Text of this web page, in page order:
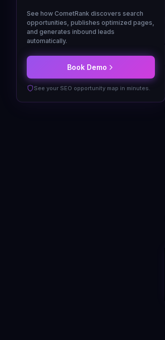
See how CometRank discovers search
opportunities, publishes optimized pages,
and generates inbound leads
automatically.
Book Demo
See your SEO opportunity map in minutes.